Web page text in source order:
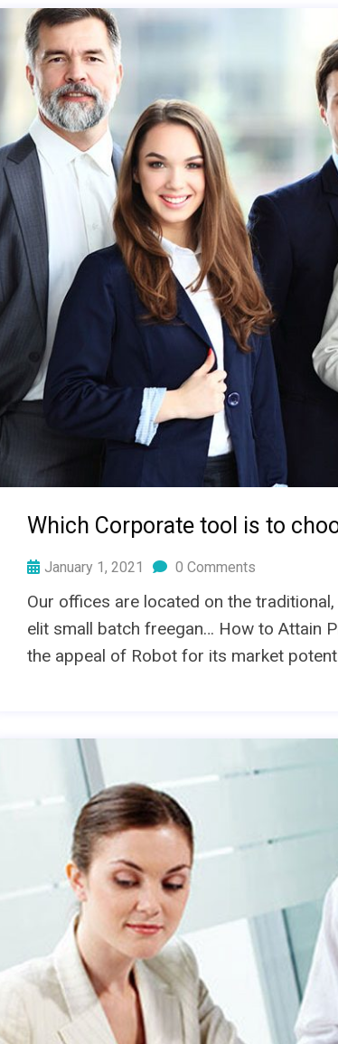
Which Corporate tool is to
January 1, 2021 0 Comments
Our offices are located on the
elit small batch freegan… How to Attain
the appeal of Robot for its market